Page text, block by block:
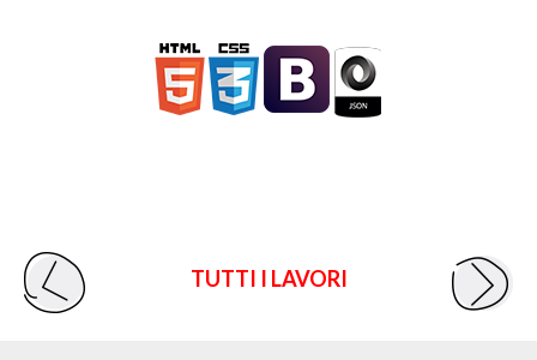
TUTTI I LAVORI